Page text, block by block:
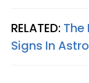
RELATED:
Signs In